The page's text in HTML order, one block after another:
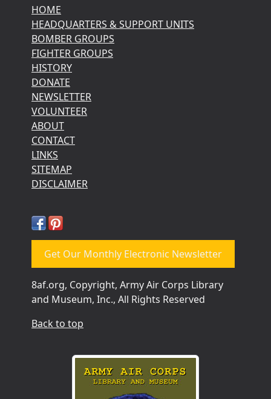
HOME
HEADQUARTERS & SUPPORT UNITS
BOMBER GROUPS
FIGHTER GROUPS
HISTORY
DONATE
NEWSLETTER
VOLUNTEER
ABOUT
CONTACT
LINKS
SITEMAP
DISCLAIMER
Get Our Monthly Electronic Newsletter
8af.org, Copyright, Army Air Corps Library
and Museum, Inc., All Rights Reserved
Back to top